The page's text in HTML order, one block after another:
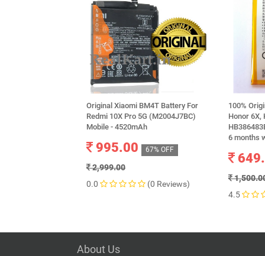
Original Xiaomi BM4T Battery For
Redmi 10X Pro 5G (M2004J7BC)
Mobile - 4520mAh
995.00 67% OFF
2,999.00
0.0
(0 Reviews)
100%
Honor 6X,
6 months
4.5
About Us